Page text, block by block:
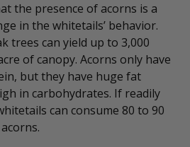
the presence of acorns is a
in the whitetails’ behavior.
trees can yield up to 3,000
of canopy. Acorns only have
but they have huge fat
in carbohydrates. If readily
can consume 80 to 90